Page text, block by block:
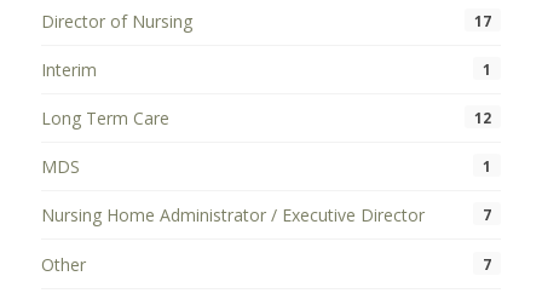
Director of Nursing 17
Interim 1
Long Term Care 12
MDS 1
Nursing Home Administrator / Executive Director 7
Other 7